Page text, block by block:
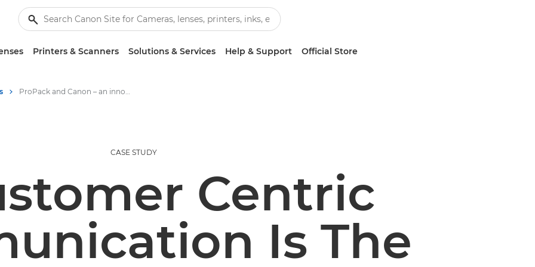
Printers & Scanners Solutions & Services Help & Support Official Store
ProPack and Canon – an innovation story
CASE STUDY
Centric
Is The